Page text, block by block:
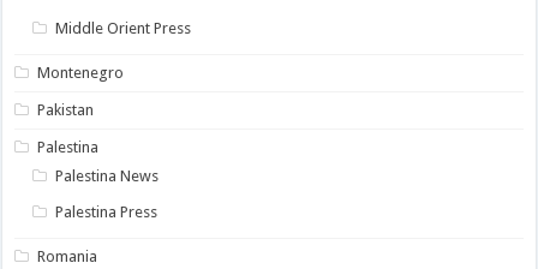
Middle Orient Press
Montenegro
Pakistan
Palestina
Palestina News
Palestina Press
Romania